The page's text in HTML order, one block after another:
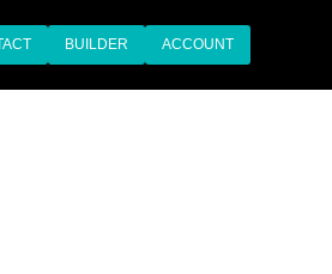
BUILDER ACCOUNT